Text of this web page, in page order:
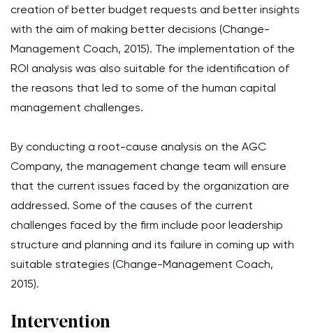
creation of better budget requests and better insights
with the aim of making better decisions (Change-
Management Coach, 2015). The implementation of the
ROI analysis was also suitable for the identification of
the reasons that led to some of the human capital
management challenges.
By conducting a root-cause analysis on the AGC
Company, the management change team will ensure
that the current issues faced by the organization are
addressed. Some of the causes of the current
challenges faced by the firm include poor leadership
structure and planning and its failure in coming up with
suitable strategies (Change-Management Coach,
2015).
Intervention